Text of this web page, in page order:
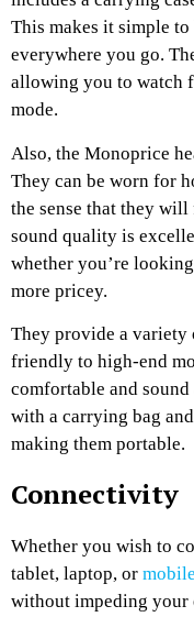
This makes it simple
everywhere you go.
allowing you to watch
mode.
Also, the Monoprice
They can be worn for
the sense that they
sound quality is
whether you’re
more pricey.
They provide a
friendly to high-end
comfortable and
with a carrying bag
making them portable.
Connectivity
Whether you wish to
tablet, laptop, or
without impeding your